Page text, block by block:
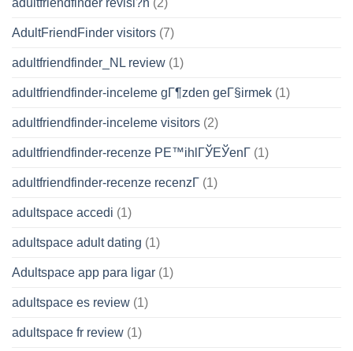
AdultFriendFinder visitors (7)
adultfriendfinder_NL review (1)
adultfriendfinder-inceleme gГ¶zden geГ§irmek (1)
adultfriendfinder-inceleme visitors (2)
adultfriendfinder-recenze PЕ™ihlГЎЕЎenГ­ (1)
adultfriendfinder-recenze recenzГ­ (1)
adultspace accedi (1)
adultspace adult dating (1)
Adultspace app para ligar (1)
adultspace es review (1)
adultspace fr review (1)